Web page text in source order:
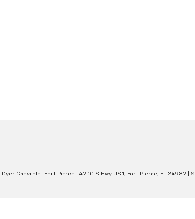
| Dyer Chevrolet Fort Pierce 4200 S Hwy US 1, Fort Pierce, FL 34982 |